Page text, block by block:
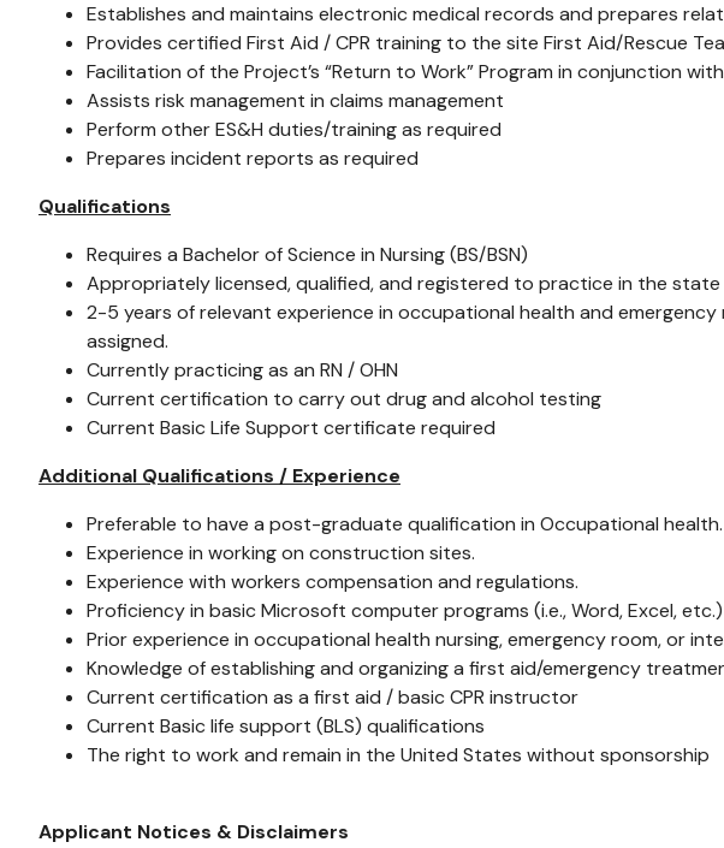
Establishes and maintains electronic medical records and prepares
Provides certified First Aid / CPR training to the site First Aid/Rescue
Facilitation of the Project’s “Return to Work” Program in conjunction
Assists risk management in claims management
Perform other ES&H duties/training as required
Prepares incident reports as required
Qualifications
Requires a Bachelor of Science in Nursing (BS/BSN)
Appropriately licensed, qualified, and registered to practice in the state
2-5 years of relevant experience in occupational health and
assigned.
Currently practicing as an RN / OHN
Current certification to carry out drug and alcohol testing
Current Basic Life Support certificate required
Additional Qualifications / Experience
Preferable to have a post-graduate qualification in Occupational health.
Experience in working on construction sites.
Experience with workers compensation and regulations.
Proficiency in basic Microsoft computer programs (i.e., Word, Excel, etc.)
Prior experience in occupational health nursing, emergency room, or
Knowledge of establishing and organizing a first aid/emergency
Current certification as a first aid / basic CPR instructor
Current Basic life support (BLS) qualifications
The right to work and remain in the United States without sponsorship
Applicant Notices & Disclaimers